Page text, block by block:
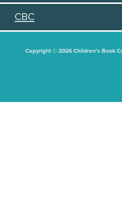
CBC
Copyright © 2026 Children's Book